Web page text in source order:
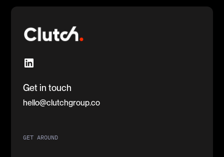
Get in touch
hello@clutchgroup.co
GET AROUND